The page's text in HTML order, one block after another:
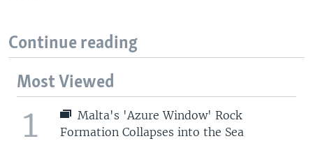
Continue reading
Most Viewed
1
Malta's 'Azure Window' Rock
Formation Collapses into the Sea